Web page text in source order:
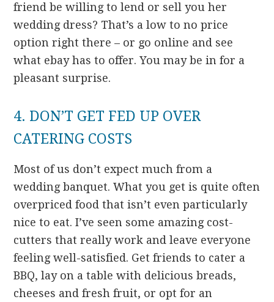
friend be willing to lend or sell you her
wedding dress? That’s a low to no price
option right there – or go online and see
what ebay has to offer. You may be in for a
pleasant surprise.
4. DON’T GET FED UP OVER
CATERING COSTS
Most of us don’t expect much from a
wedding banquet. What you get is quite often
overpriced food that isn’t even particularly
nice to eat. I’ve seen some amazing cost-
cutters that really work and leave everyone
feeling well-satisfied. Get friends to cater a
BBQ, lay on a table with delicious breads,
cheeses and fresh fruit, or opt for an